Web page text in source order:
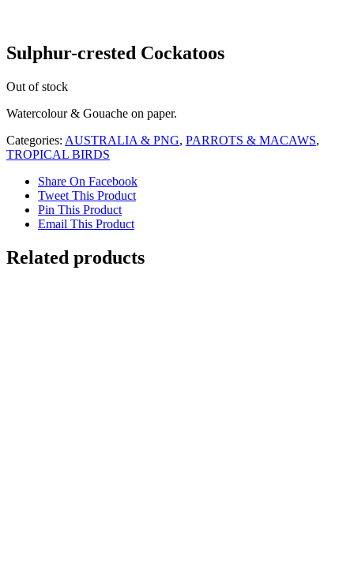
Sulphur-crested Cockatoos
Out of stock
Watercolour & Gouache on paper.
Categories: AUSTRALIA & PNG, PARROTS & MACAWS,
TROPICAL BIRDS
Share On Facebook
Tweet This Product
Pin This Product
Email This Product
Related products